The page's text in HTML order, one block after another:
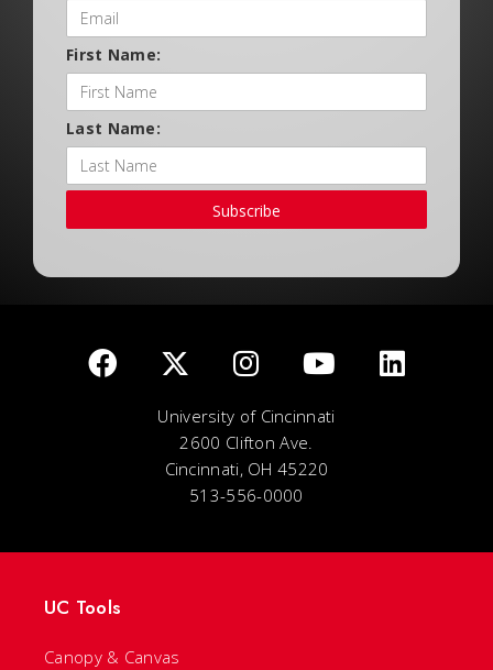
First Name:
Last Name:
Subscribe
University of Cincinnati
2600 Clifton Ave.
Cincinnati, OH 45220
513-556-0000
UC Tools
Canopy & Canvas